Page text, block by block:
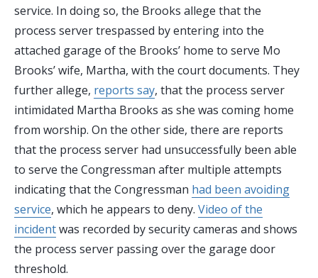
service. In doing so, the Brooks allege that the
process server trespassed by entering into the
attached garage of the Brooks’ home to serve Mo
Brooks’ wife, Martha, with the court documents. They
further allege, reports say, that the process server
intimidated Martha Brooks as she was coming home
from worship. On the other side, there are reports
that the process server had unsuccessfully been able
to serve the Congressman after multiple attempts
indicating that the Congressman had been avoiding
service, which he appears to deny. Video of the
incidentwas recorded by security cameras and shows
the process server passing over the garage door
threshold.